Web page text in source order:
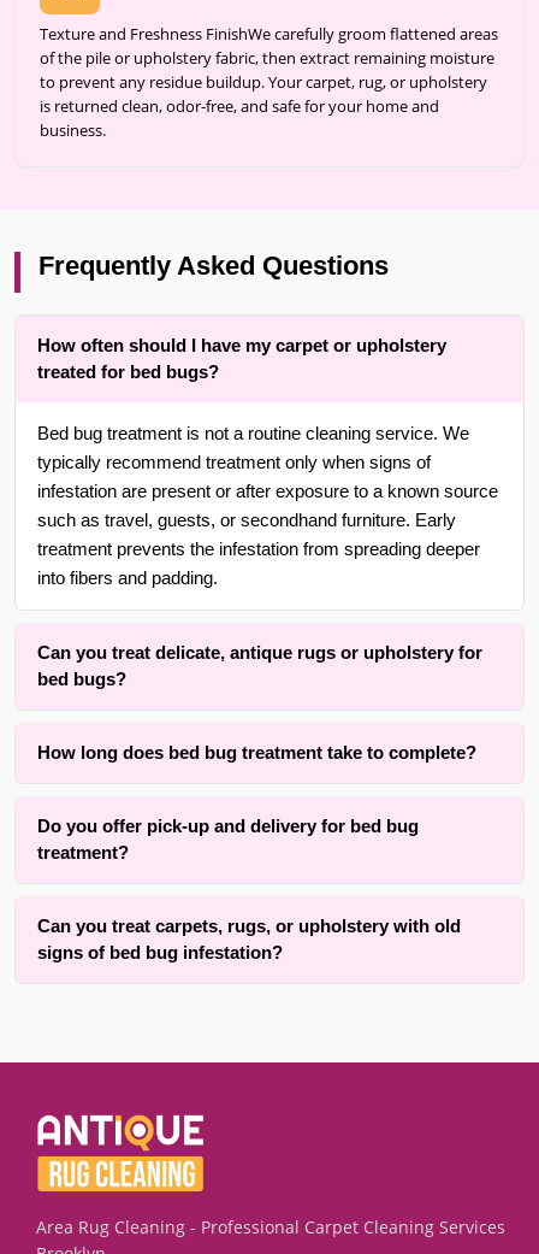
Texture and Freshness FinishWe carefully groom flattened areas
of the pile or upholstery fabric, then extract remaining moisture
to prevent any residue buildup. Your carpet, rug, or upholstery
is returned clean, odor-free, and safe for your home and
business.
Frequently Asked Questions
How often should I have my carpet or upholstery
treated for bed bugs?
Bed bug treatment is not a routine cleaning service. We
typically recommend treatment only when signs of
infestation are present or after exposure to a known source
such as travel, guests, or secondhand furniture. Early
treatment prevents the infestation from spreading deeper
into fibers and padding.
Can you treat delicate, antique rugs or upholstery for
bed bugs?
adept at treating delicate, handmade, wool, and antique
rugs as well as fine upholstery fabrics using gentle, low-
eliminating bed bugs.
How long does bed bug treatment take to complete?
hours for an average room’s rug or a standard upholstered
sofa. Drying and full clearance time varies from four to
twelve hours depending on fabric type, rug thickness, and
while keeping waiting time practical.
Do you offer pick-up and delivery for bed bug
treatment?
services for rug and upholstery bed bug treatment
throughout {area} and the surrounding areas. Contact us for
details.
Can you treat carpets, rugs, or upholstery with old
signs of bed bug infestation?
Our assessment process will give you an honest
evaluation.
Area Rug Cleaning - Professional Carpet Cleaning Services